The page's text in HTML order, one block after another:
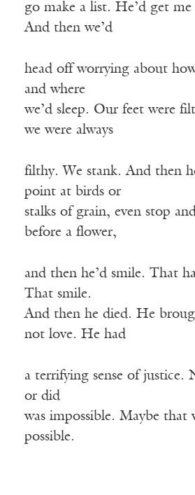
go make a list. He’d get me
And then we’d
head off worrying about
and where
we’d sleep. Our feet were
we were always
filthy. We stank. And then
point at birds or
stalks of grain, even stop
before a flower,
and then he’d smile. That
That smile.
And then he died. He
not love. He had
a terrifying sense of justice.
or did
was impossible. Maybe that
possible.